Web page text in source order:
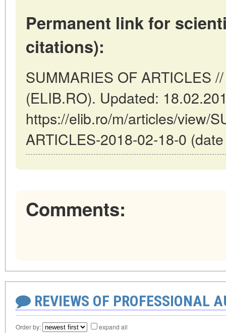
Permanent link for
citations):
SUMMARIES OF ARTICLES
(ELIB.RO). Updated:
https://elib.ro/m/articles/view/
ARTICLES-2018-02-18-0
Comments:
REVIEWS OF PROFESSIONAL
Order by: expand all